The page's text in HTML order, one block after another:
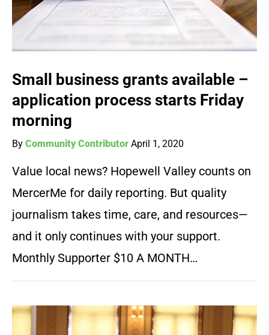
Small business grants available –
application process starts Friday
morning
By Community Contributor April 1, 2020
Value local news? Hopewell Valley counts on
MercerMe for daily reporting. But quality
journalism takes time, care, and resources—
and it only continues with your support.
Monthly Supporter $10 A MONTH…